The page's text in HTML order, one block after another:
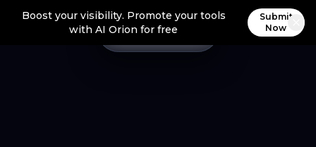
Boost your visibility. Promote your tools
with AI Orion for free
Submit
Now